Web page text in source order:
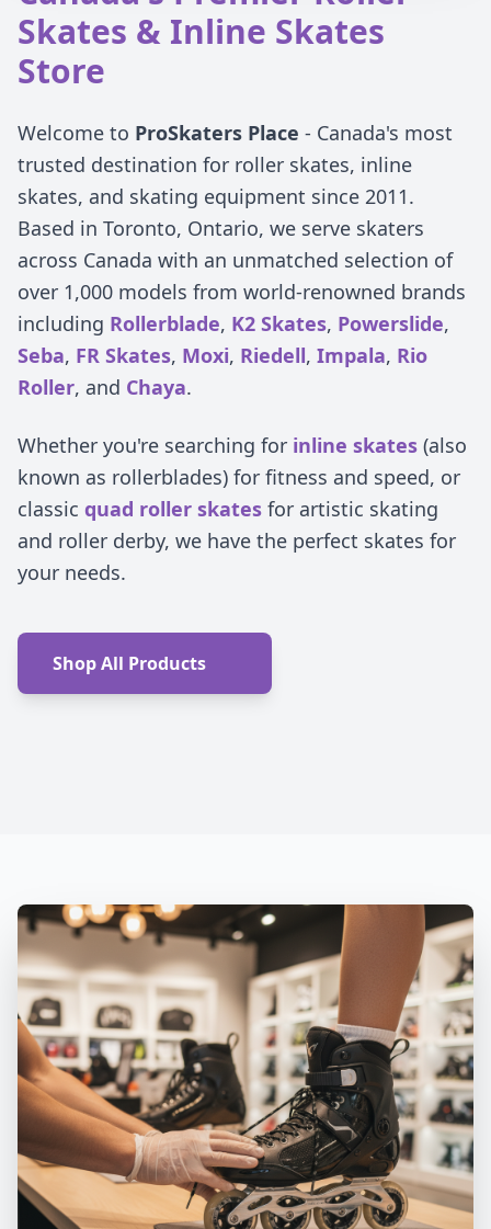
Skates & Inline Skates
Store
Welcome to ProSkaters Place - Canada's most
trusted destination for roller skates, inline
skates, and skating equipment since 2011.
Based in Toronto, Ontario, we serve skaters
across Canada with an unmatched selection of
over 1,000 models from world-renowned brands
including Rollerblade, K2 Skates, Powerslide,
Seba, FR Skates, Moxi, Riedell, Impala, Rio
Roller, and Chaya.
Whether you're searching for inline skates (also
known as rollerblades) for fitness and speed, or
classic quad roller skates for artistic skating
and roller derby, we have the perfect skates for
your needs.
Shop All Products